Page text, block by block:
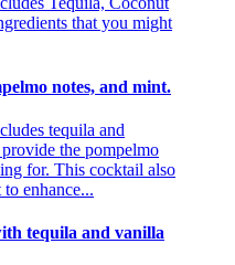
that you might
notes, and mint.
tequila and
the pompelmo
for. This cocktail also
enhance...
tequila and vanilla